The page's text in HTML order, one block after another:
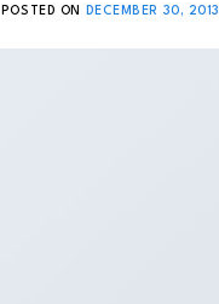
POSTED ON DECEMBER 30, 2013